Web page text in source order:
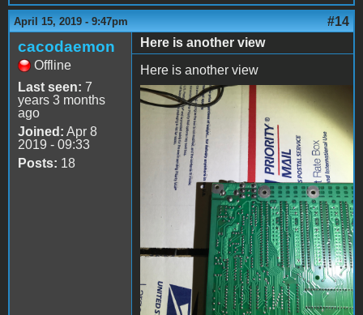
April 15, 2019 - 9:47pm #14
cacodaemon
Offline
Last seen: 7
years 3 months
ago
Joined: Apr 8
2019 - 09:33
Posts: 18
Here is another view
Here is another view
file-3.jpeg